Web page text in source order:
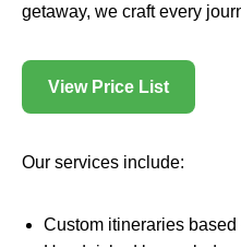
getaway, we craft every
View Price List
Our services include:
Custom itineraries